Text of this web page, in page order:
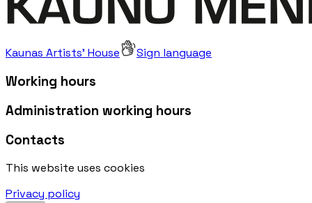
Kaunas Artists' House Sign language
Working hours
Administration working hours
Contacts
This website uses cookies
Privacy policy